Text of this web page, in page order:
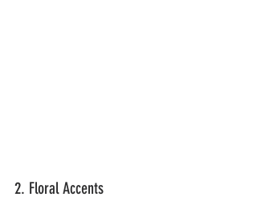
2. Floral Accents